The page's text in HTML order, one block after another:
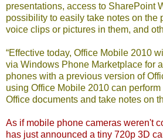
presentations, access to SharePoint
possibility to easily take notes on the
voice clips or pictures in them, and
“Effective today, Office Mobile 2010
via Windows Phone Marketplace for
phones with a previous version of
using Office Mobile 2010 can
Office documents and take notes on
As if mobile phone cameras weren't
has just announced a tiny 720p 3D